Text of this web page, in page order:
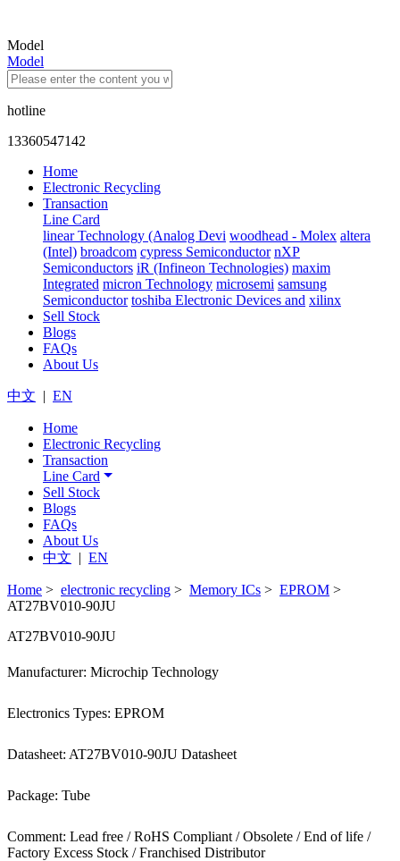
Model
Model
hotline
13360547142
Home
Electronic Recycling
Transaction
Line Card
linear Technology (Analog Devi woodhead - Molex altera
(Intel) broadcom cypress Semiconductor nXP
Semiconductors iR (Infineon Technologies) maxim
Integrated micron Technology microsemi samsung
Semiconductor toshiba Electronic Devices and xilinx
Sell Stock
Blogs
FAQs
About Us
中文 | EN
Home
Electronic Recycling
Transaction
Line Card
Sell Stock
Blogs
FAQs
About Us
中文 | EN
Home > electronic recycling > Memory ICs > EPROM >
AT27BV010-90JU
AT27BV010-90JU
Manufacturer: Microchip Technology
Electronics Types: EPROM
Datasheet: AT27BV010-90JU Datasheet
Package: Tube
Comment: Lead free / RoHS Compliant / Obsolete / End of life /
Factory Excess Stock / Franchised Distributor